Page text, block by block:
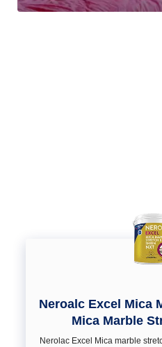
Neroalc Excel Mica
Mica Marble
Nerolac Excel Mica marble